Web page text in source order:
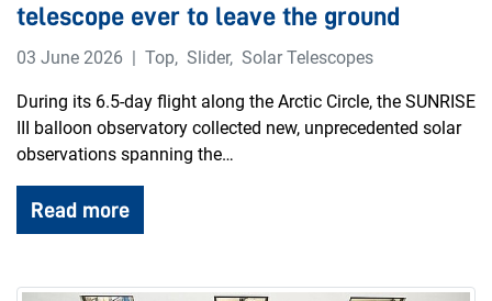
telescope ever to leave the ground
03 June 2026 Top, Slider, Solar Telescopes
During its 6.5-day flight along the Arctic Circle, the SUNRISE
III balloon observatory collected new, unprecedented solar
observations spanning the…
Read more